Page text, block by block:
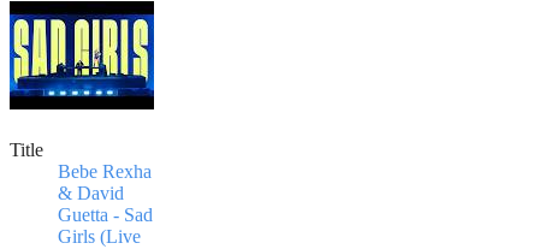
Title
Bebe Rexha
& David
Guetta - Sad
Girls (Live